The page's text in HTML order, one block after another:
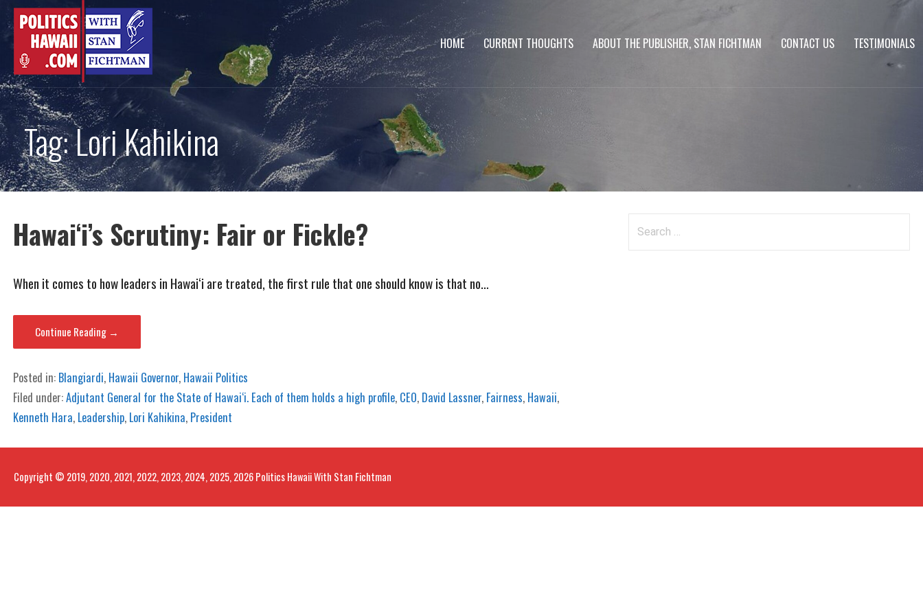
Skip
to
content
HOME CURRENT THOUGHTS ABOUT THE PUBLISHER, STAN FICHTMAN CONTACT US TESTIMONIALS
Tag: Lori Kahikina
Hawai‘i’s Scrutiny: Fair or Fickle?
When it comes to how leaders in Hawai‘i are treated, the first rule that one should know is that no…
Continue Reading →
Posted in: Blangiardi, Hawaii Governor, Hawaii Politics
Filed under:Adjutant General for the State of Hawai‘i. Each of them holds a high profile, CEO, David Lassner, Fairness, Hawaii,
Kenneth Hara, Leadership, Lori Kahikina, President
Copyright © 2019, 2020, 2021, 2022, 2023, 2024, 2025, 2026 Politics Hawaii With Stan Fichtman